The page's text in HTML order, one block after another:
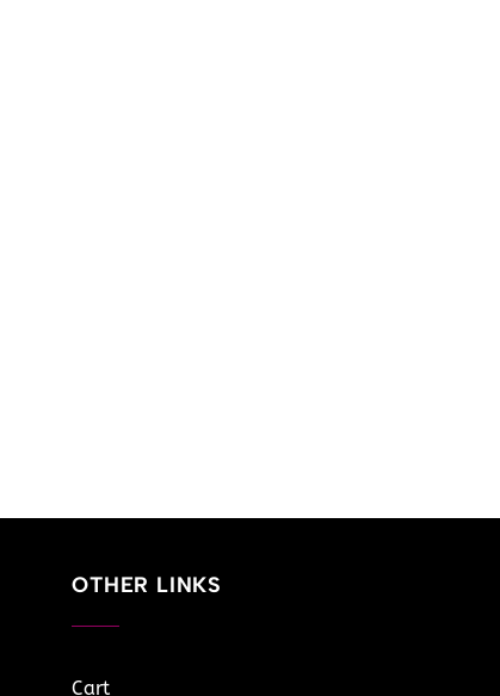
OTHER LINKS
Cart